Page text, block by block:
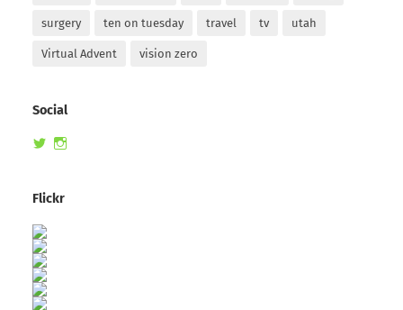
surgery ten on tuesday travel tv utah
Virtual Advent vision zero
Social
View
Twitter
Flickr